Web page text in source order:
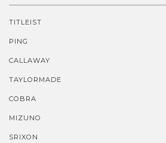
TITLEIST
PING
CALLAWAY
TAYLORMADE
COBRA
MIZUNO
SRIXON